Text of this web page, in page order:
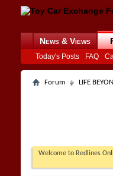
News & Views
Today's Posts FAQ
Forum LIFE
Welcome to Redlines